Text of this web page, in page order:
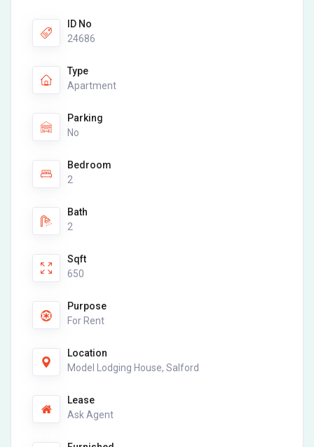
ID No
24686
Type
Apartment
Parking
No
Bedroom
2
Bath
2
Sqft
650
Purpose
For Rent
Location
Model Lodging House, Salford
Lease
Ask Agent